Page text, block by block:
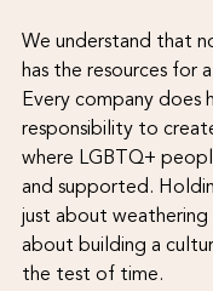
We understand that
has the resources for
Every company does
responsibility to
where LGBTQ+
and supported.
just about weathering
about building a
the test of time.